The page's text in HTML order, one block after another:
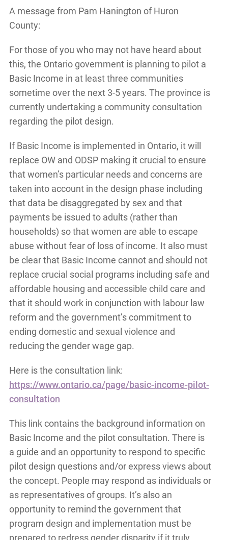
A message from Pam Hanington of Huron
County:
For those of you who may not have heard about
this, the Ontario government is planning to pilot a
Basic Income in at least three communities
sometime over the next 3-5 years. The province is
currently undertaking a community consultation
regarding the pilot design.
If Basic Income is implemented in Ontario, it will
replace OW and ODSP making it crucial to ensure
that women’s particular needs and concerns are
taken into account in the design phase including
that data be disaggregated by sex and that
payments be issued to adults (rather than
households) so that women are able to escape
abuse without fear of loss of income. It also must
be clear that Basic Income cannot and should not
replace crucial social programs including safe and
affordable housing and accessible child care and
that it should work in conjunction with labour law
reform and the government’s commitment to
ending domestic and sexual violence and
reducing the gender wage gap.
Here is the consultation link:
https://www.ontario.ca/page/basic-income-pilot-
consultation
This link contains the background information on
Basic Income and the pilot consultation. There is
a guide and an opportunity to respond to specific
pilot design questions and/or express views about
the concept. People may respond as individuals or
as representatives of groups. It’s also an
opportunity to remind the government that
program design and implementation must be
prepared to redress gender disparity if it truly